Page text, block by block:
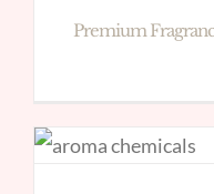
Premium